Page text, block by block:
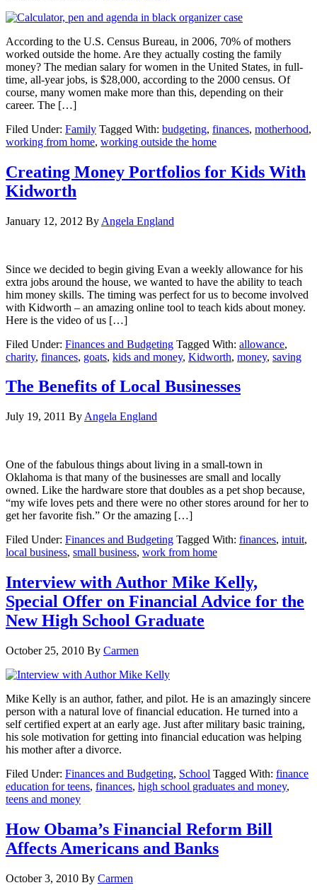
According to the U.S. Census Bureau, in 2006, 70% of mothers
worked outside the home. Are they actually costing the family
money? The median salary for women in the United States, in full-
time, all-year jobs, is $28,000, according to the 2000 census. Of
course, many women make more than this, depending on their
career. The […]
Filed Under: Family Tagged With: budgeting, finances, motherhood,
working from home, working outside the home
Creating Money Portfolios for Kids With
Kidworth
January 12, 2012 By Angela England
Since we decided to begin giving Evan a weekly allowance for his
extra jobs around the house, we wanted to have the ability to teach
him money skills. The timing was perfect for us to become involved
with Kidworth – an amazing online tool to teach kids about money.
Here is the video of us […]
Filed Under: Finances and Budgeting Tagged With: allowance,
charity, finances, goats, kids and money, Kidworth, money, saving
The Benefits of Local Businesses
July 19, 2011 By Angela England
One of the fabulous things about living in a small-town in
Oklahoma is that many of the businesses are small and locally
owned. Like the hardware store that doubles as a pet shop because,
“my wife loves pets and there were no other stores around for her to
get her favorite fish.” Or the amazing […]
Filed Under: Finances and Budgeting Tagged With: finances, intuit,
local business, small business, work from home
Interview with Author Mike Kelly,
Special Offer on Financial Advice for the
New High School Graduate
October 25, 2010 By Carmen
Mike Kelly is an author, father, and pilot. He is an amazingly sincere
person with a natural love of financial education. He turned into a
self certified expert at an early age. Just after military basic training,
his sole motivation for getting into financial education was helping
his mother after a divorce.
Filed Under: Finances and Budgeting, School Tagged With: finance
education for teens, finances, high school graduates and money,
teens and money
How Obama’s Financial Reform Bill
Affects Americans and Banks
October 3, 2010 By Carmen